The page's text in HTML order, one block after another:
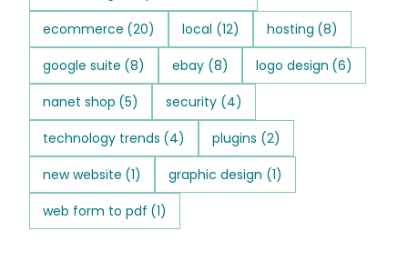
ecommerce (20) local (12) hosting (8)
google suite (8) ebay (8) logo design (6)
nanet shop (5) security (4)
technology trends (4) plugins (2)
new website (1) graphic design (1)
web form to pdf (1)